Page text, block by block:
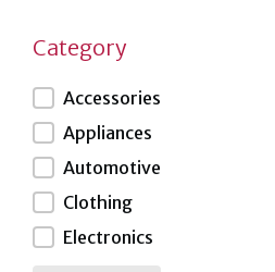
Category
Category
Accessories
Appliances
Automotive
Clothing
Electronics